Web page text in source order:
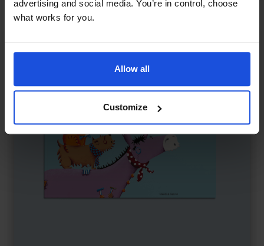
advertising and social media. You’re in control, choose
what works for you.
Allow all
Customize